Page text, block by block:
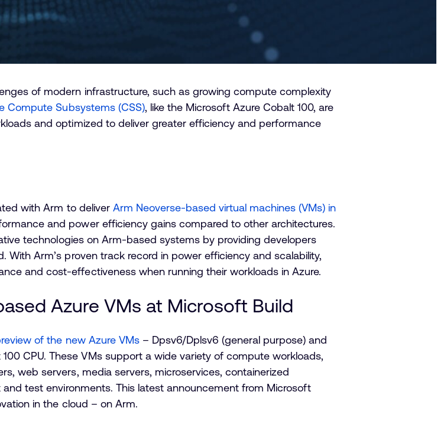
of modern infrastructure, such as growing compute complexity
Compute Subsystems (CSS), like the Microsoft Azure Cobalt 100, are
and optimized to deliver greater efficiency and performance
with Arm to deliver Arm Neoverse-based virtual machines (VMs) in
and power efficiency gains compared to other architectures.
technologies on Arm-based systems by providing developers
Arm’s proven track record in power efficiency and scalability,
and cost-effectiveness when running their workloads in Azure.
Azure VMs at Microsoft Build
of the new Azure VMs– Dpsv6/Dplsv6 (general purpose) and
CPU. These VMs support a wide variety of compute workloads,
web servers, media servers, microservices, containerized
test environments. This latest announcement from Microsoft
in the cloud – on Arm.